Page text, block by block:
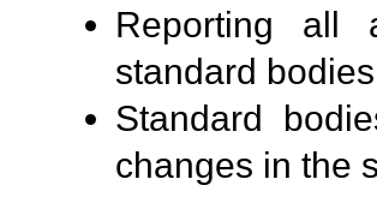
Reporting all
standard
Standard
changes in the